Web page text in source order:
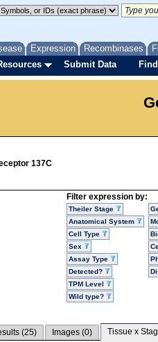
Expression Recombinases
Submit Data
137C
Filter expression by:
Theiler Stage
Anatomical System
Cell Type
Sex
Assay Type
Detected?
TPM Level
Wild type?
(25) Images (0) Tissue x